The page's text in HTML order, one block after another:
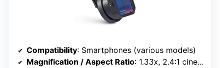
Compatibility: Smartphones (various models)
Magnification / Aspect Ratio: 1.33x, 2.4:1 cinema format